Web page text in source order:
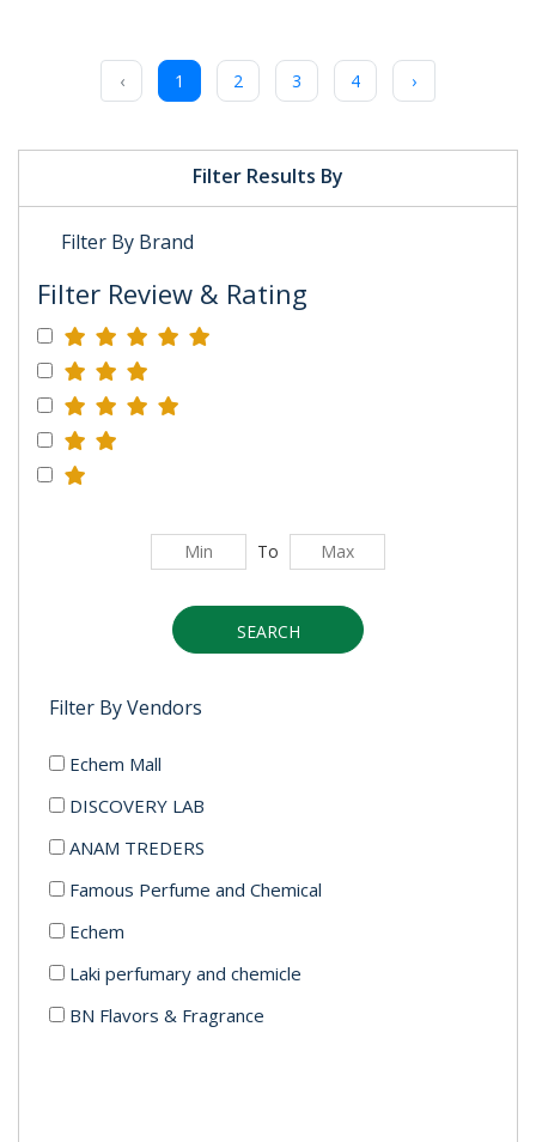
Filter Results By
Filter By Brand
Filter Review & Rating
To
SEARCH
Filter By Vendors
Echem Mall
DISCOVERY LAB
ANAM TREDERS
Famous Perfume and Chemical
Echem
Laki perfumary and chemicle
BN Flavors & Fragrance
‹ 1 2 3 4 ›